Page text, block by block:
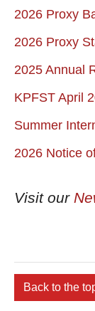
2026 Proxy
2026 Proxy
2025 Annual
KPFST April
Summer
2026 Notice
Visit our
Back to the